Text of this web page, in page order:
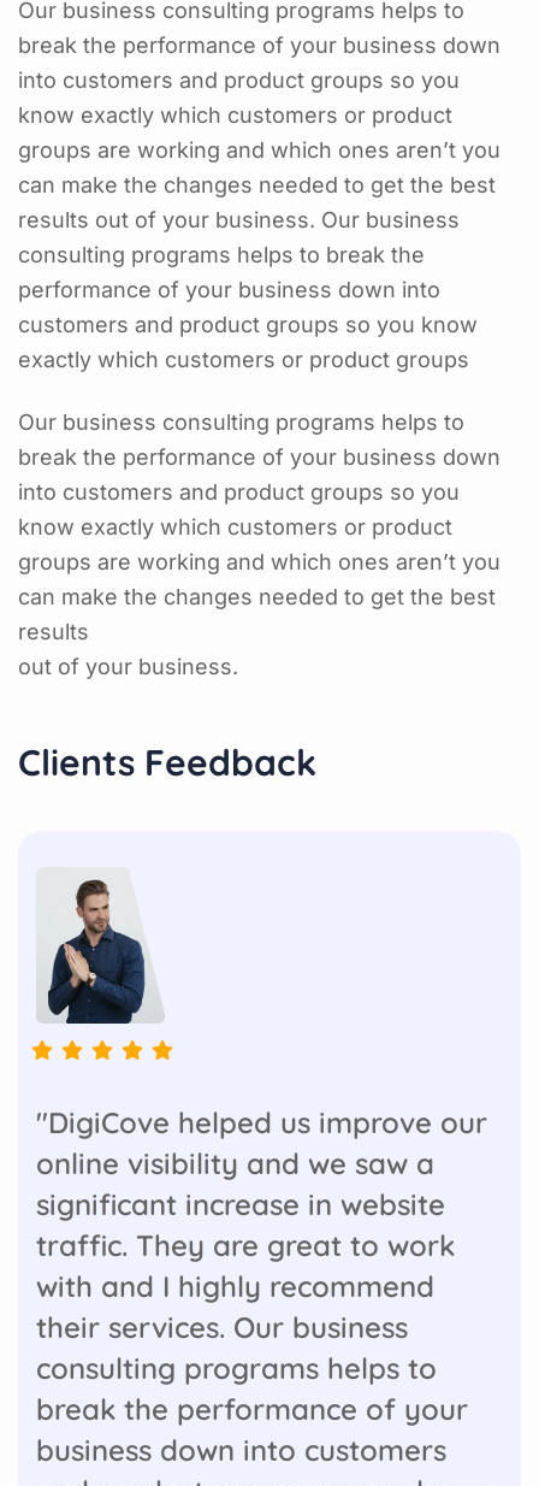
Our business consulting programs helps to
break the performance of your business down
into customers and product groups so you
know exactly which customers or product
groups are working and which ones aren’t you
can make the changes needed to get the best
results out of your business. Our business
consulting programs helps to break the
performance of your business down into
customers and product groups so you know
exactly which customers or product groups
Our business consulting programs helps to
break the performance of your business down
into customers and product groups so you
know exactly which customers or product
groups are working and which ones aren’t you
can make the changes needed to get the best
results
out of your business.
Clients Feedback
"DigiCove helped us improve our
online visibility and we saw a
significant increase in website
traffic. They are great to work
with and I highly recommend
their services. Our business
consulting programs helps to
break the performance of your
business down into customers